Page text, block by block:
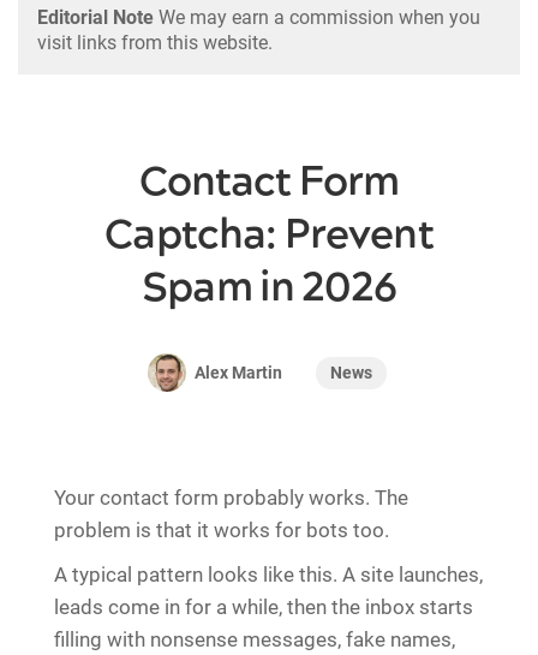
Editorial Note We may earn a commission when you
visit links from this website.
Contact Form
Captcha: Prevent
Spam in 2026
Alex Martin News
Your contact form probably works. The
problem is that it works for bots too.
A typical pattern looks like this. A site launches,
leads come in for a while, then the inbox starts
filling with nonsense messages, fake names,